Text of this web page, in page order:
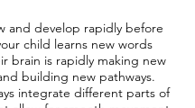
and develop rapidly before
child learns new words
brain is rapidly making new
building new pathways.
integrate different parts of